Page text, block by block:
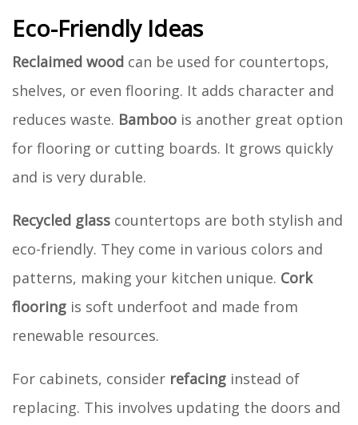
Eco-Friendly Ideas
Reclaimed wood can be used for countertops,
shelves, or even flooring. It adds character and
reduces waste. Bamboo is another great option
for flooring or cutting boards. It grows quickly
and is very durable.
Recycled glass countertops are both stylish and
eco-friendly. They come in various colors and
patterns, making your kitchen unique. Cork
flooring is soft underfoot and made from
renewable resources.
For cabinets, consider refacing instead of
replacing. This involves updating the doors and